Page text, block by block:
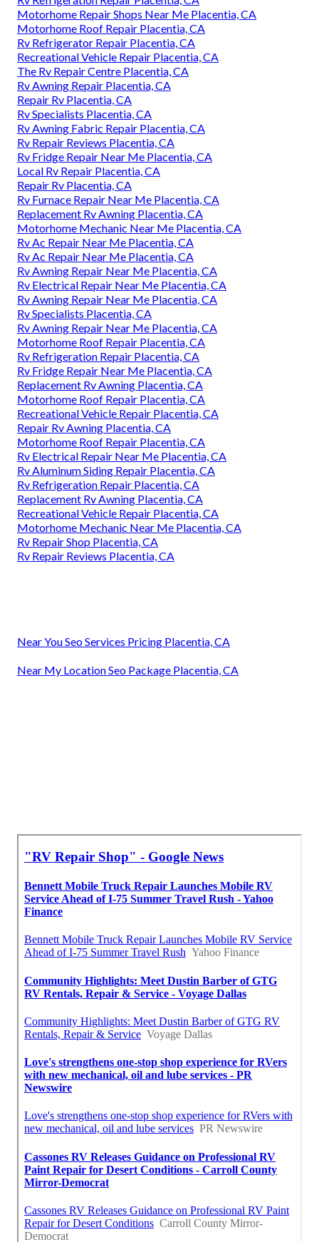
Motorhome Repair Shops Near Me Placentia, CA
Motorhome Roof Repair Placentia, CA
Rv Refrigerator Repair Placentia, CA
Recreational Vehicle Repair Placentia, CA
The Rv Repair Centre Placentia, CA
Rv Awning Repair Placentia, CA
Repair Rv Placentia, CA
Rv Specialists Placentia, CA
Rv Awning Fabric Repair Placentia, CA
Rv Repair Reviews Placentia, CA
Rv Fridge Repair Near Me Placentia, CA
Local Rv Repair Placentia, CA
Repair Rv Placentia, CA
Rv Furnace Repair Near Me Placentia, CA
Replacement Rv Awning Placentia, CA
Motorhome Mechanic Near Me Placentia, CA
Rv Ac Repair Near Me Placentia, CA
Rv Ac Repair Near Me Placentia, CA
Rv Awning Repair Near Me Placentia, CA
Rv Electrical Repair Near Me Placentia, CA
Rv Awning Repair Near Me Placentia, CA
Rv Specialists Placentia, CA
Rv Awning Repair Near Me Placentia, CA
Motorhome Roof Repair Placentia, CA
Rv Refrigeration Repair Placentia, CA
Rv Fridge Repair Near Me Placentia, CA
Replacement Rv Awning Placentia, CA
Motorhome Roof Repair Placentia, CA
Recreational Vehicle Repair Placentia, CA
Repair Rv Awning Placentia, CA
Motorhome Roof Repair Placentia, CA
Rv Electrical Repair Near Me Placentia, CA
Rv Aluminum Siding Repair Placentia, CA
Rv Refrigeration Repair Placentia, CA
Replacement Rv Awning Placentia, CA
Recreational Vehicle Repair Placentia, CA
Motorhome Mechanic Near Me Placentia, CA
Rv Repair Shop Placentia, CA
Rv Repair Reviews Placentia, CA
Near You Seo Services Pricing Placentia, CA
Near My Location Seo Package Placentia, CA